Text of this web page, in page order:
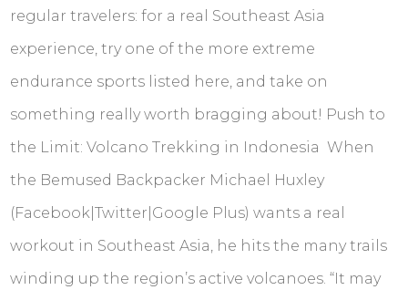
regular travelers: for a real Southeast Asia
experience, try one of the more extreme
endurance sports listed here, and take on
something really worth bragging about! Push to
the Limit: Volcano Trekking in Indonesia When
the Bemused Backpacker Michael Huxley
(Facebook|Twitter|Google Plus) wants a real
workout in Southeast Asia, he hits the many trails
winding up the region’s active volcanoes. “It may